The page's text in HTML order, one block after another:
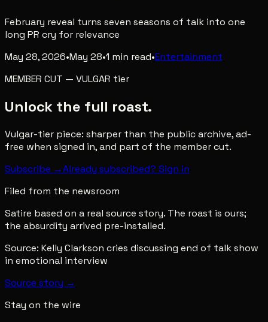
February reveal turns seven seasons of talk into one
long PR cry for relevance
May 28, 2026•May 28•1 min read•Entertainment
MEMBER CUT — VULGAR tier
Unlock the full roast.
Vulgar-tier piece: sharper than the public archive, ad-
free when signed in, and part of the member cut.
Subscribe →Already subscribed? Sign in
Filed from the newsroom
Satire based on a real source story. The roast is ours;
the absurdity arrived pre-installed.
Source: Kelly Clarkson cries discussing end of talk show
in emotional interview
Source story →
Stay on the wire